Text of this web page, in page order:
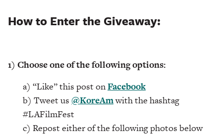
How to Enter the Giveaway:
1) Choose one of the following options:
a) “Like” this post onFacebook
b) Tweet us @KoreAmwith the hashtag
#LAFilmFest
c) Repost either of the following photos below